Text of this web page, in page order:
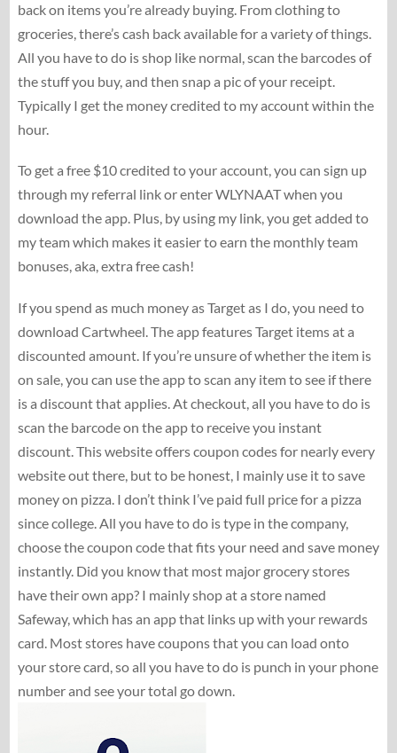
back on items you’re already buying. From clothing to
groceries, there’s cash back available for a variety of things.
All you have to do is shop like normal, scan the barcodes of
the stuff you buy, and then snap a pic of your receipt.
Typically I get the money credited to my account within the
hour.
To get a free $10 credited to your account, you can sign up
through my referral link or enter WLYNAAT when you
download the app. Plus, by using my link, you get added to
my team which makes it easier to earn the monthly team
bonuses, aka, extra free cash!
If you spend as much money as Target as I do, you need to
download Cartwheel. The app features Target items at a
discounted amount. If you’re unsure of whether the item is
on sale, you can use the app to scan any item to see if there
is a discount that applies. At checkout, all you have to do is
scan the barcode on the app to receive you instant
discount. This website offers coupon codes for nearly every
website out there, but to be honest, I mainly use it to save
money on pizza. I don’t think I’ve paid full price for a pizza
since college. All you have to do is type in the company,
choose the coupon code that fits your need and save money
instantly. Did you know that most major grocery stores
have their own app? I mainly shop at a store named
Safeway, which has an app that links up with your rewards
card. Most stores have coupons that you can load onto
your store card, so all you have to do is punch in your phone
number and see your total go down.